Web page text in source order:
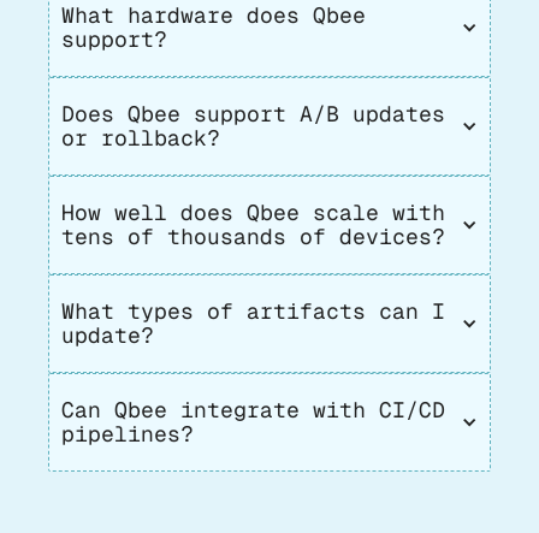
What hardware does Qbee
support?
Does Qbee support A/B updates
or rollback?
How well does Qbee scale with
tens of thousands of devices?
What types of artifacts can I
update?
Can Qbee integrate with CI/CD
pipelines?